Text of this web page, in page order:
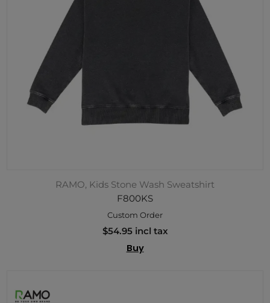
RAMO, Kids Stone Wash Sweatshirt
F800KS
Custom Order
$54.95 incl tax
Buy